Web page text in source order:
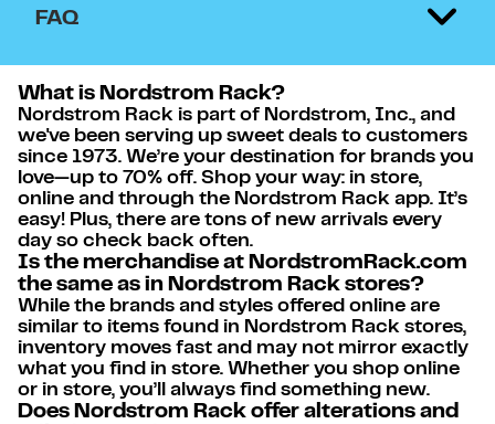
FAQ
What is Nordstrom Rack?
Nordstrom Rack is part of Nordstrom, Inc., and
we've been serving up sweet deals to customers
since 1973. We’re your destination for brands you
love—up to 70% off. Shop your way: in store,
online and through the Nordstrom Rack app. It’s
easy! Plus, there are tons of new arrivals every
day so check back often.
Is the merchandise at NordstromRack.com
the same as in Nordstrom Rack stores?
While the brands and styles offered online are
similar to items found in Nordstrom Rack stores,
inventory moves fast and may not mirror exactly
what you find in store. Whether you shop online
or in store, you’ll always find something new.
Does Nordstrom Rack offer alterations and